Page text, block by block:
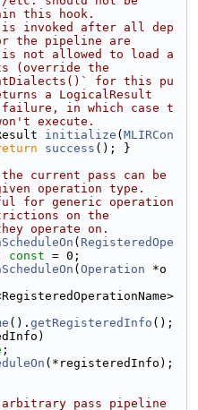
this hook.
invoked after all dep
the pipeline are
not allowed to load a
(override the
for this pu
a LogicalResult
in which case t
execute.
initialize ( MLIRCon
success (); }
current pass can be
operation type.
for generic operation
on the
operate on.
( RegisteredOpe
const = 0;
( Operation *o
(). getRegisteredInfo ();
;
(*registeredInfo);
pass pipeline